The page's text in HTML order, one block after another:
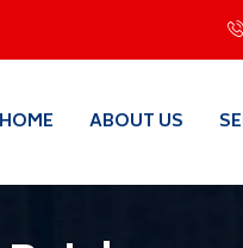
HOME ABOUT US